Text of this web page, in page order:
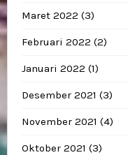
Maret 2022 (3)
Februari 2022 (2)
Januari 2022 (1)
Desember 2021 (3)
November 2021 (4)
Oktober 2021 (3)